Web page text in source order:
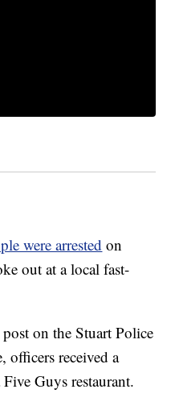
were arrested on
out at a local fast-
on the Stuart Police
officers received a
Guys restaurant.